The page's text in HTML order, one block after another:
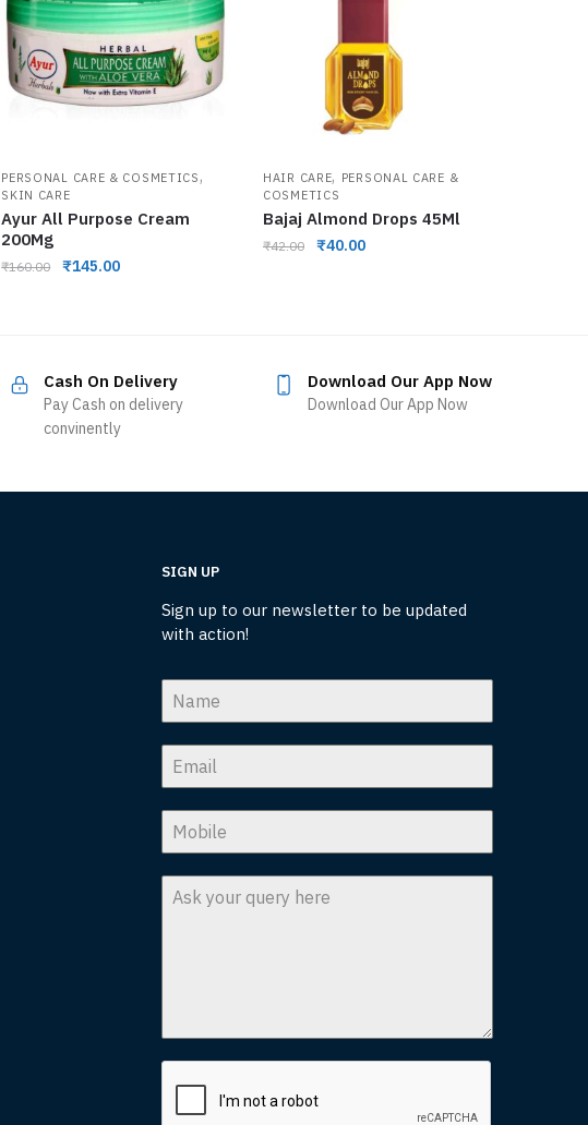
PERSONAL CARE & COSMETICS,
SKIN CARE
Ayur All Purpose Cream
200Mg
₹160.00 ₹145.00
HAIR CARE, PERSONAL CARE &
COSMETICS
Bajaj Almond Drops 45Ml
₹42.00 ₹40.00
Cash On Delivery
Pay Cash on delivery
convinently
Download Our App Now
Download Our App Now
SIGN UP
Sign up to our newsletter to be updated
with action!